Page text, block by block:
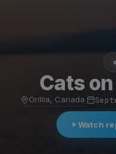
Cats
Orillia, Canada·
Watch